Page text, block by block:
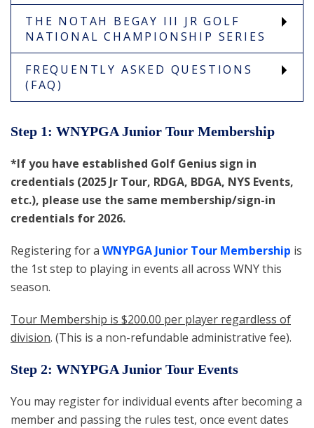
THE NOTAH BEGAY III JR GOLF
NATIONAL CHAMPIONSHIP SERIES
FREQUENTLY ASKED QUESTIONS
(FAQ)
Step 1: WNYPGA Junior Tour Membership
*If you have established Golf Genius sign in
credentials (2025 Jr Tour, RDGA, BDGA, NYS Events,
etc.), please use the same membership/sign-in
credentials for 2026.
Registering for a WNYPGA Junior Tour Membership is
the 1st step to playing in events all across WNY this
season.
Tour Membership is $200.00 per player regardless of
division. (This is a non-refundable administrative fee).
Step 2: WNYPGA Junior Tour Events
You may register for individual events after becoming a
member and passing the rules test, once event dates